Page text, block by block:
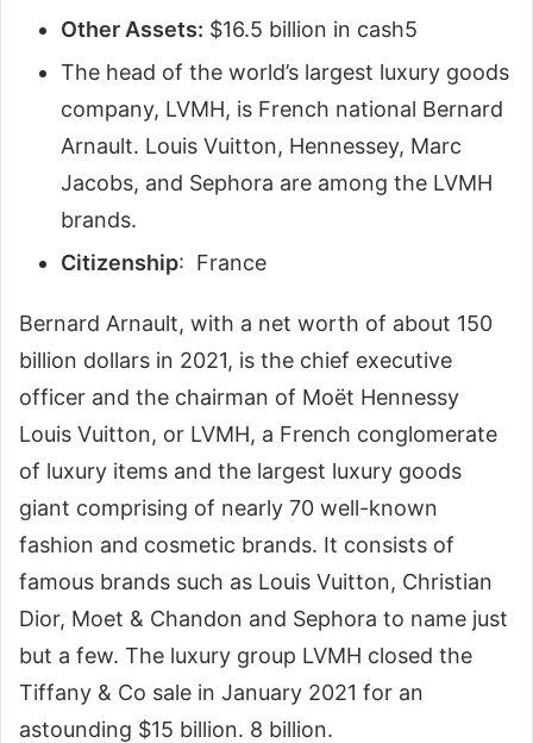
Other Assets: $16.5 billion in cash5
The head of the world’s largest luxury goods
company, LVMH, is French national Bernard
Arnault. Louis Vuitton, Hennessey, Marc
Jacobs, and Sephora are among the LVMH
brands.
Citizenship: France
Bernard Arnault, with a net worth of about 150
billion dollars in 2021, is the chief executive
officer and the chairman of Moët Hennessy
Louis Vuitton, or LVMH, a French conglomerate
of luxury items and the largest luxury goods
giant comprising of nearly 70 well-known
fashion and cosmetic brands. It consists of
famous brands such as Louis Vuitton, Christian
Dior, Moet & Chandon and Sephora to name just
but a few. The luxury group LVMH closed the
Tiffany & Co sale in January 2021 for an
astounding $15 billion. 8 billion.